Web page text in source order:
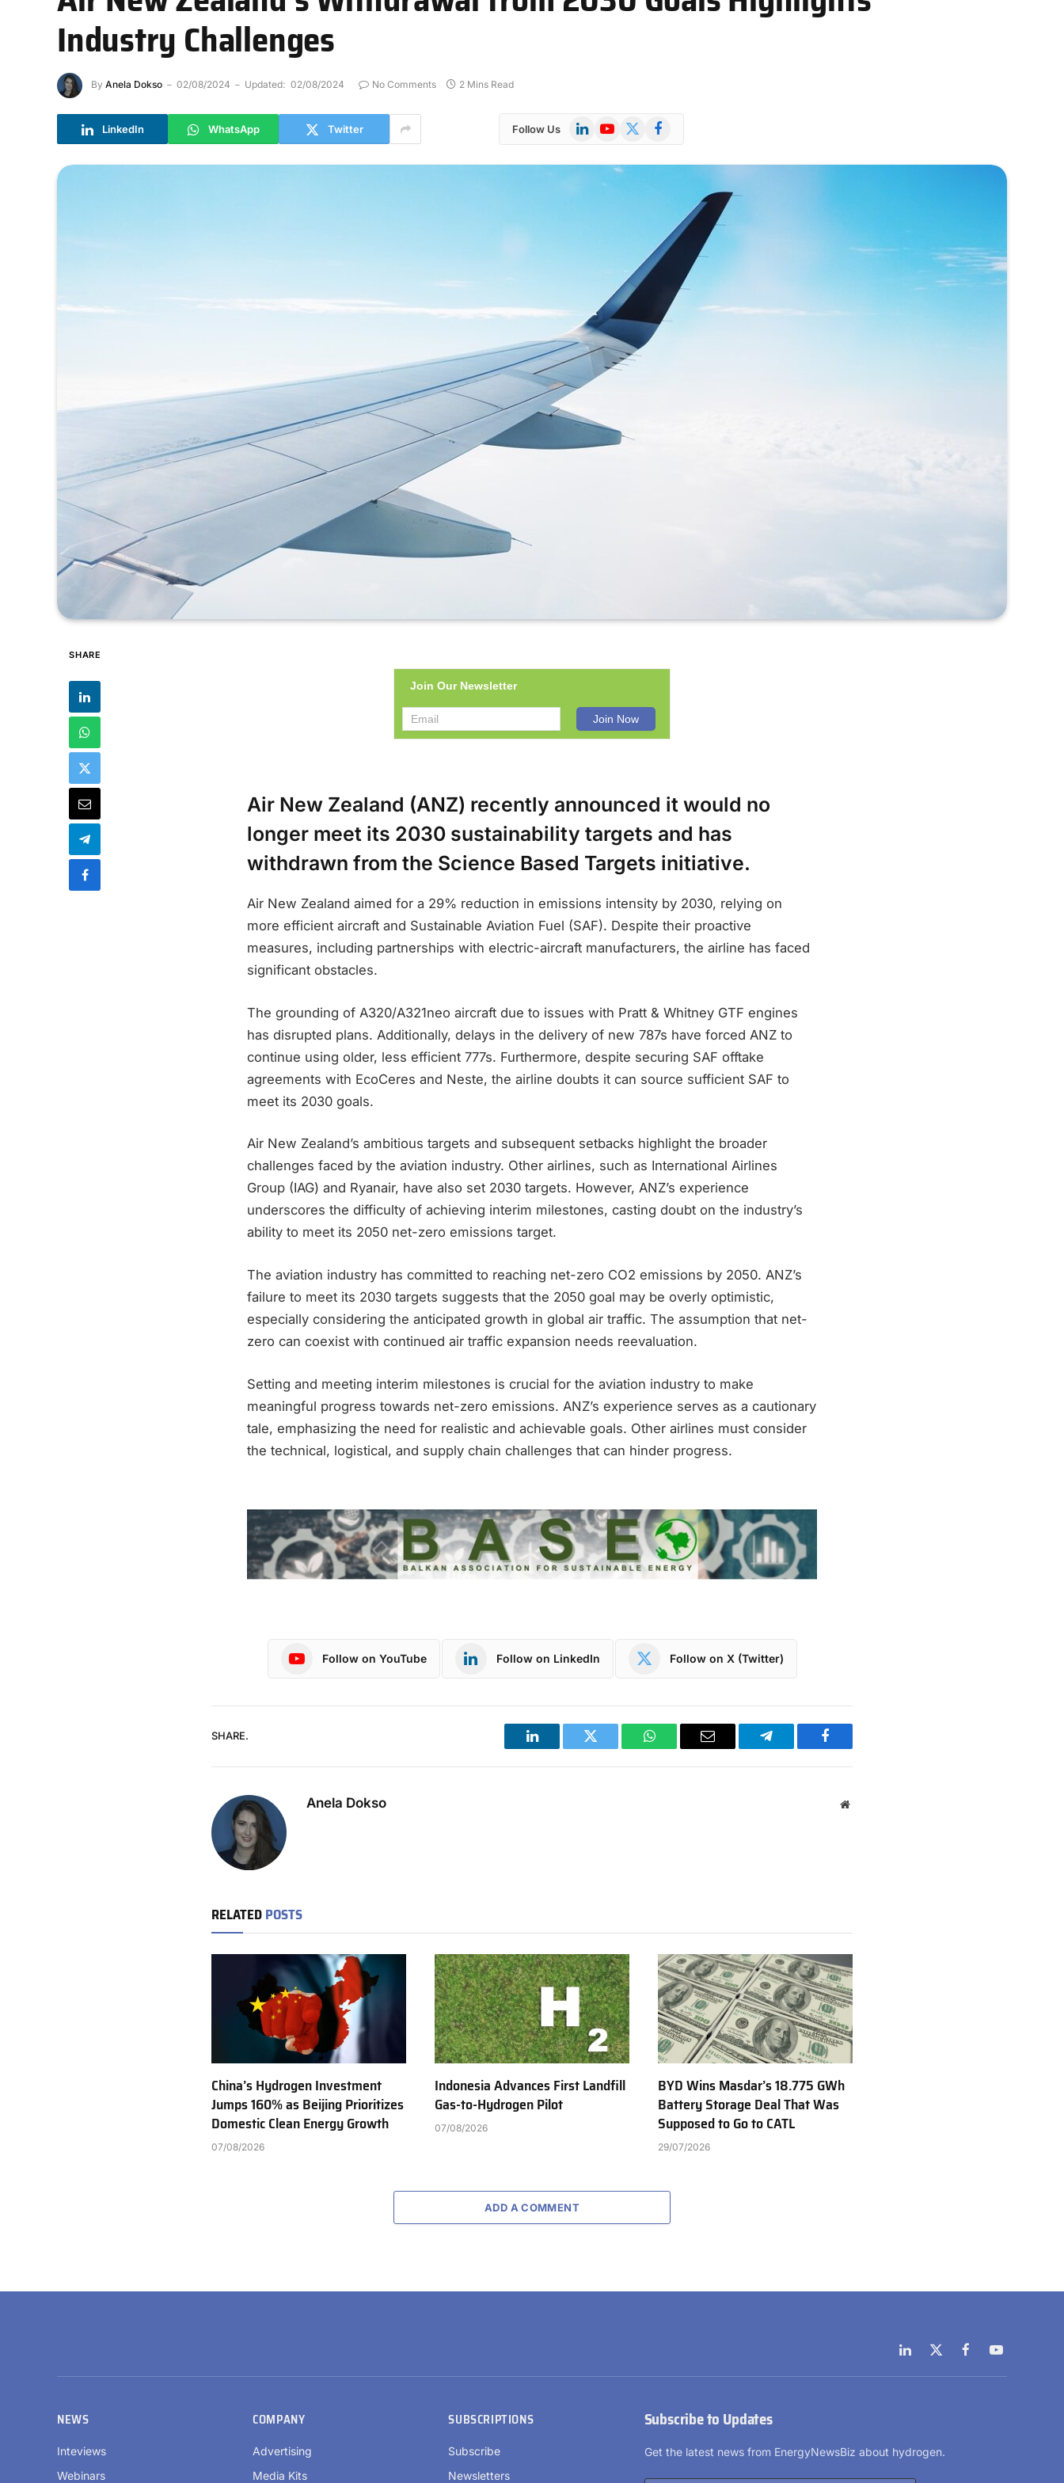
Industry Challenges
By Anela Dokso 02/08/2024 Updated: 02/08/2024 No Comments 2 Mins Read
LinkedIn WhatsApp Twitter Follow Us LinkedInYouTube
X
Facebook
SHARE
Join Our Newsletter
Air New Zealand (ANZ) recently announced it would no
longer meet its 2030 sustainability targets and has
withdrawn from the Science Based Targets initiative.
Air New Zealand aimed for a 29% reduction in emissions intensity by 2030, relying on
more efficient aircraft and Sustainable Aviation Fuel (SAF). Despite their proactive
measures, including partnerships with electric-aircraft manufacturers, the airline has faced
significant obstacles.
The grounding of A320/A321neo aircraft due to issues with Pratt & Whitney GTF engines
has disrupted plans. Additionally, delays in the delivery of new 787s have forced ANZ to
continue using older, less efficient 777s. Furthermore, despite securing SAF offtake
agreements with EcoCeres and Neste, the airline doubts it can source sufficient SAF to
meet its 2030 goals.
Air New Zealand’s ambitious targets and subsequent setbacks highlight the broader
challenges faced by the aviation industry. Other airlines, such as International Airlines
Group (IAG) and Ryanair, have also set 2030 targets. However, ANZ’s experience
underscores the difficulty of achieving interim milestones, casting doubt on the industry’s
ability to meet its 2050 net-zero emissions target.
The aviation industry has committed to reaching net-zero CO2 emissions by 2050. ANZ’s
failure to meet its 2030 targets suggests that the 2050 goal may be overly optimistic,
especially considering the anticipated growth in global air traffic. The assumption that net-
zero can coexist with continued air traffic expansion needs reevaluation.
Setting and meeting interim milestones is crucial for the aviation industry to make
meaningful progress towards net-zero emissions. ANZ’s experience serves as a cautionary
tale, emphasizing the need for realistic and achievable goals. Other airlines must consider
the technical, logistical, and supply chain challenges that can hinder progress.
Follow on YouTube Follow on LinkedIn Follow on X (Twitter)
SHARE.
LinkedIn Twitter WhatsAppEmail Telegram Facebook
Anela Dokso Website
RELATEDPOSTS
China’s Hydrogen Investment
Jumps 160% as Beijing Prioritizes
Domestic Clean Energy Growth
07/08/2026
Indonesia Advances First Landfill
Gas-to-Hydrogen Pilot
07/08/2026
BYD Wins Masdar’s 18.775 GWh
Battery Storage Deal That Was
Supposed to Go to CATL
29/07/2026
ADD A COMMENT
LinkedIn
X
(Twitter)
FacebookYouTube
NEWS
Inteviews
Webinars
COMPANY
Advertising
Media Kits
SUBSCRIPTIONS
Subscribe
Newsletters
Subscribe to Updates
Get the latest news from EnergyNewsBiz about hydrogen.